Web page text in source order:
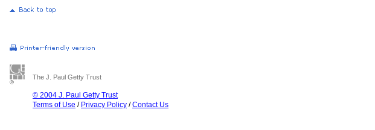
The J. Paul Getty Trust
© 2004 J. Paul Getty Trust
Terms of Use / Privacy Policy /Contact Us